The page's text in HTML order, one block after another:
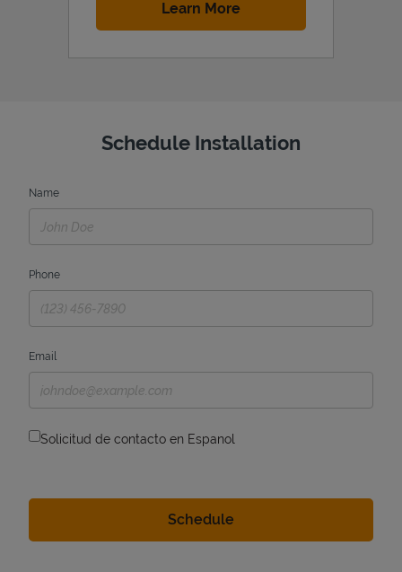
Learn MoreLink Opens in New Tab
Schedule Installation
Name
Phone
Email
Solicitud de contacto en Espanol